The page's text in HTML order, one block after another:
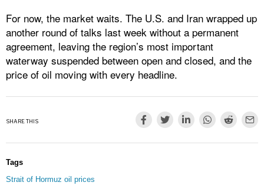
For now, the market waits. The U.S. and Iran wrapped up
another round of talks last week without a permanent
agreement, leaving the region’s most important
waterway suspended between open and closed, and the
price of oil moving with every headline.
SHARE THIS
Tags
Strait of Hormuz oil prices